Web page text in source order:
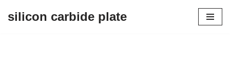
silicon carbide plate